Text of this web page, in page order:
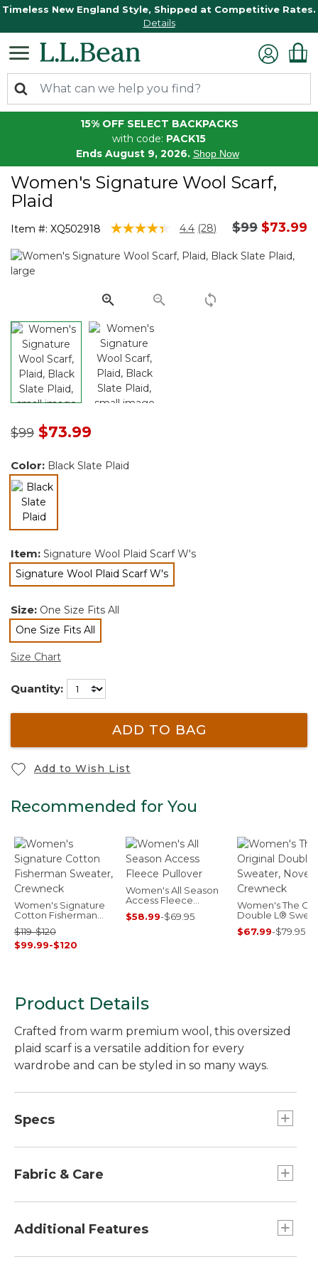
Timeless New England Style, Shipped at Competitive Rates.
Details
15% OFF SELECT BACKPACKS
with code: PACK15
Ends August 9, 2026. Shop Now
Women's Signature Wool Scarf,
Plaid
Item #: XQ502918 5 out of 5 Customer Rating
4.4 Read
Reviews.
link.
(28) Price
$99to
$73.99
Price reduced from
$99to$73.99
Color: Black Slate Plaid
selected
Item: Signature Wool Plaid Scarf W's
Signature Wool Plaid Scarf W's
selected
Size: One Size Fits All
One Size Fits All
selected
Size Chart
Quantity:
ADD TO BAG
Add to Wish List
Recommended for You
Women's Signature
Cotton Fisherman
Sweater, Crewneck
$119-$120
$99.99-$120
Women's All Season
Access Fleece
Pullover
$58.99-$69.95
Women's The
Double L®
Novelty
$67.99-$79.95
Product Details
Crafted from warm premium wool, this oversized
plaid scarf is a versatile addition for every
wardrobe and can be styled in so many ways.
Specs
each end.
Fabric & Care
Handwash, dry flat.
Additional Features